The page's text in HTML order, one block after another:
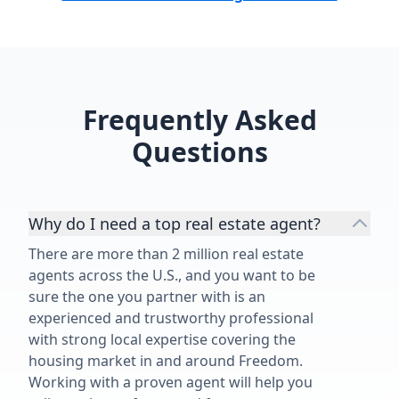
Frequently Asked
Questions
Why do I need a top real estate agent?
There are more than 2 million real estate
agents across the U.S., and you want to be
sure the one you partner with is an
experienced and trustworthy professional
with strong local expertise covering the
housing market in and around Freedom.
Working with a proven agent will help you